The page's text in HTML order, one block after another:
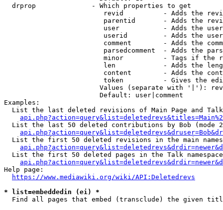
  drprop              - Which properties to get
revid          - Adds the
parentid       - Adds the
user           - Adds the
userid         - Adds the
comment        - Adds the
parsedcomment  - Adds the
minor          - Tags if the
len            - Adds the
content        - Adds the
token          - Gives the
Values (separate with '|'):
                        Default: user|comment
Examples:
List the last deleted revisions of Main Page and
List the last 50 deleted contributions by Bob (mode
List the first 50 deleted revisions in the main
List the first 50 deleted pages in the Talk
Help page:
https://www.mediawiki.org/wiki/API:Deletedrevs
* list=embeddedin (ei) *
Find all pages that embed (transclude) the given